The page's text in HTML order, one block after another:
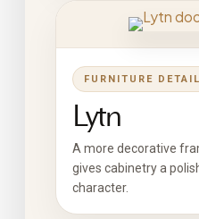
FURNITURE DETAIL
Lytn
A more decorative
gives cabinetry a
character.